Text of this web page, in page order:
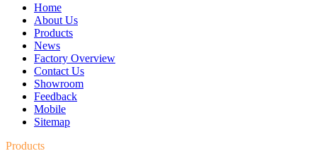
Home
About Us
Products
News
Factory Overview
Contact Us
Showroom
Feedback
Mobile
Sitemap
Products